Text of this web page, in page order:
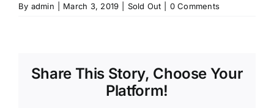
By admin March 3, 2019 Sold Out 0 Comments
Share This Story, Choose Your
Platform!